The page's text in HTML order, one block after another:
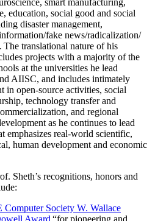
smart manufacturing,
education, social good and social
disaster management,
fake news/radicalization/
The translational nature of his
projects with a majority of the
at the universities he lead
AIISC, and includes intimately
in open-source activities, social
technology transfer and
and regional
as he continues to lead
emphasizes real-world scientific,
human development and economic
Sheth’s recognitions, honors and
Computer Society W. Wallace
Award “for pioneering and